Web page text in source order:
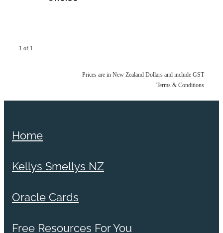
1 of 1
Prices are in New Zealand Dollars and include GST
Terms & Conditions
Home
Kellys Smellys NZ
Oracle Cards
Free Resources For You